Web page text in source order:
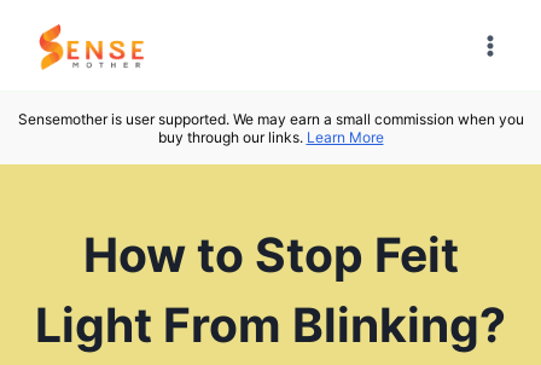
Skip
Sensemother is user supported. We may earn a small commission when you
buy through our links. Learn More
How to Stop Feit
Light From Blinking?